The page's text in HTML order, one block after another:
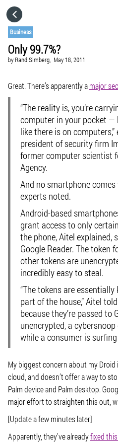
Business
Only 99.7%?
by Rand Simberg, May 18, 2011
Great. There’s apparently amajor
“The reality is, you’re
computer in your pocket —
like there is on
president of security firm
former computer scientist
Agency.
And no smartphone
experts noted.
Android-based
grant access to only
the phone, Aitel explained,
Google Reader. The token
other tokens are
incredibly easy to steal.
“The tokens are
part of the house,” Aitel
because they’re passed to
unencrypted, a
while a consumer is
My biggest concern about my
cloud, and doesn’t offer a way to
Palm device and Palm desktop.
major effort to straighten this out,
[Update a few minutes later]
Apparently, they’ve alreadyfixed
GO TO
VISIT